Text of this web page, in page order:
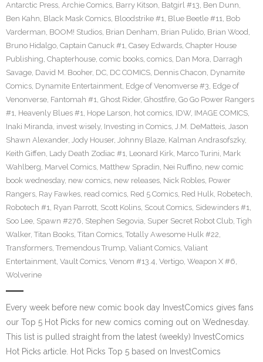
Antarctic Press, Archie Comics, Barry Kitson, Batgirl #13, Ben Dunn,
Ben Kahn, Black Mask Comics, Bloodstrike #1, Blue Beetle #11, Bob
Varderman, BOOM! Studios, Brian Denham, Brian Pulido, Brian Wood,
Bruno Hidalgo, Captain Canuck #1, Casey Edwards, Chapter House
Publishing, Chapterhouse, comic books, comics, Dan Mora, Darragh
Savage, David M. Booher, DC, DC COMICS, Dennis Chacon, Dynamite
Comics, Dynamite Entertainment, Edge of Venomverse #3, Edge of
Venonverse, Fantomah #1, Ghost Rider, Ghostfire, Go Go Power Rangers
#1, Heavenly Blues #1, Hope Larson, hot comics, IDW, IMAGE COMICS,
Inaki Miranda, invest wisely, Investing in Comics, J.M. DeMatteis, Jason
Shawn Alexander, Jody Houser, Johnny Blaze, Kalman Andrasofszky,
Keith Giffen, Lady Death Zodiac #1, Leonard Kirk, Marco Turini, Mark
Wahlberg, Marvel Comics, Matthew Spradin, Nei Ruffino, new comic
book wednesday, new comics, new releases, Nick Robles, Power
Rangers, Ray Fawkes, read comics, Red 5 Comics, Red Hulk, Robetech,
Robotech #1, Ryan Parrott, Scott Kolins, Scout Comics, Sidewinders #1,
Soo Lee, Spawn #276, Stephen Segovia, Super Secret Robot Club, Tigh
Walker, Titan Books, Titan Comics, Totally Awesome Hulk #22,
Transformers, Tremendous Trump, Valiant Comics, Valiant
Entertainment, Vault Comics, Venom #13.4, Vertigo, Weapon X #6,
Wolverine
Every week before new comic book day InvestComics gives fans
our Top 5 Hot Picks for new comics coming out on Wednesday.
This list is pulled straight from the latest (weekly) InvestComics
Hot Picks article. Hot Picks Top 5 based on InvestComics